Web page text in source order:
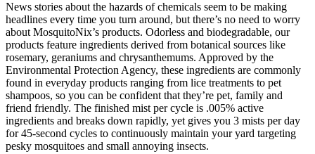
News stories about the hazards of chemicals seem to be making
headlines every time you turn around, but there’s no need to worry
about MosquitoNix’s products. Odorless and biodegradable, our
products feature ingredients derived from botanical sources like
rosemary, geraniums and chrysanthemums. Approved by the
Environmental Protection Agency, these ingredients are commonly
found in everyday products ranging from lice treatments to pet
shampoos, so you can be confident that they’re pet, family and
friend friendly. The finished mist per cycle is .005% active
ingredients and breaks down rapidly, yet gives you 3 mists per day
for 45-second cycles to continuously maintain your yard targeting
pesky mosquitoes and small annoying insects.